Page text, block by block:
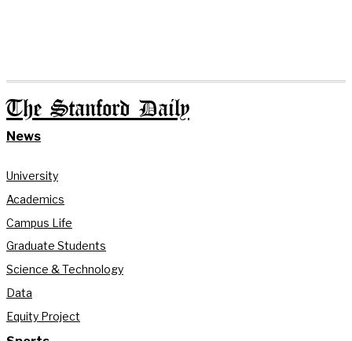
The Stanford Daily
News
University
Academics
Campus Life
Graduate Students
Science & Technology
Data
Equity Project